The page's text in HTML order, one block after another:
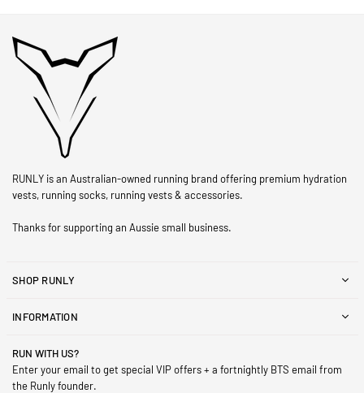
RUNLY is an Australian-owned running brand offering premium hydration
vests, running socks, running vests & accessories.
Thanks for supporting an Aussie small business.
SHOP RUNLY
INFORMATION
RUN WITH US?
Enter your email to get special VIP offers + a fortnightly BTS email from
the Runly founder.